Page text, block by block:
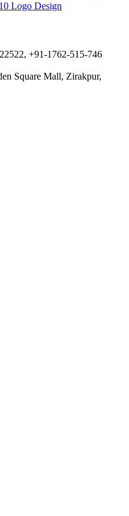
Logo Design
+91-1762-515-746
Square Mall, Zirakpur,